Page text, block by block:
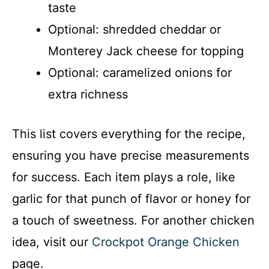
taste
Optional: shredded cheddar or
Monterey Jack cheese for topping
Optional: caramelized onions for
extra richness
This list covers everything for the recipe,
ensuring you have precise measurements
for success. Each item plays a role, like
garlic for that punch of flavor or honey for
a touch of sweetness. For another chicken
idea, visit our Crockpot Orange Chicken
page.